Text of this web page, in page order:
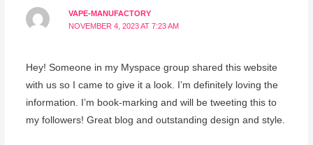
VAPE-MANUFACTORY
NOVEMBER 4, 2023 AT 7:23 AM
Hey! Someone in my Myspace group shared this website
with us so I came to give it a look. I’m definitely loving the
information. I’m book-marking and will be tweeting this to
my followers! Great blog and outstanding design and style.